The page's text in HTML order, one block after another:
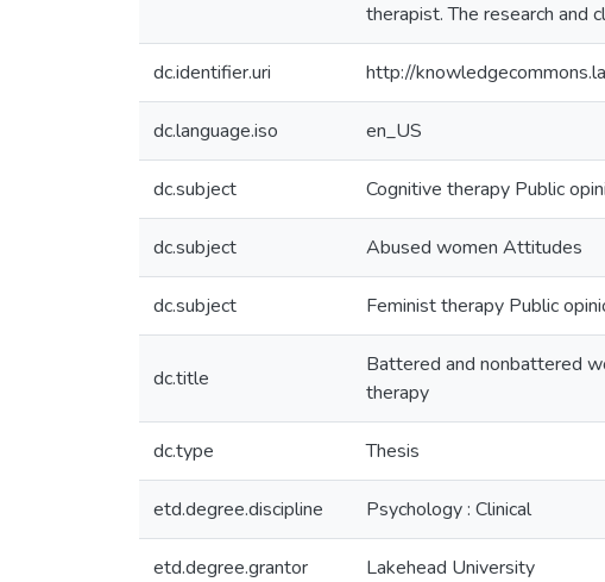
therapist. The research and
dc.identifier.uri http://
dc.language.iso en_US
dc.subject Cognitive therapy Public
dc.subject Abused women Attitudes
dc.subject Feminist therapy Public
dc.title
Battered and nonbattered
therapy
dc.type Thesis
etd.degree.discipline Psychology : Clinical
etd.degree.grantor Lakehead University